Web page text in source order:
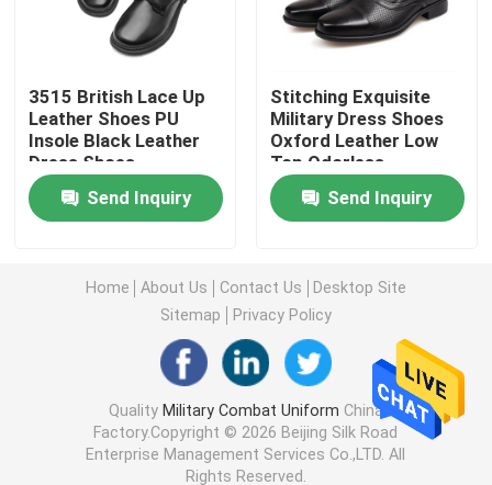
Military Tactical Shirts
Military Winter Coat
Military Tactical Backpack
Military Leather Boots
Military Dress Shoes
Military Camping Gear
3515 British Lace Up
Leather Shoes PU
Insole Black Leather
Dress Shoes
Send Inquiry
Stitching Exquisite
Military Dress Shoes
Oxford Leather Low
Top Odorless
Send Inquiry
Home About Us Contact Us
Desktop Site
Sitemap
Privacy Policy
Quality Military Combat Uniform China
Factory.Copyright © 2026 Beijing Silk Road
Enterprise Management Services Co.,LTD. All
Rights Reserved.